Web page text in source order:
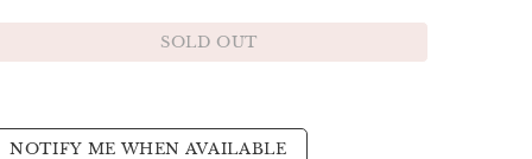
SOLD OUT
NOTIFY ME WHEN AVAILABLE